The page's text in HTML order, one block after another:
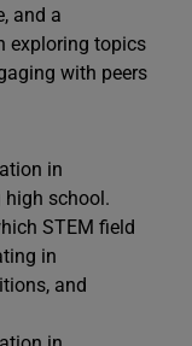
and a
exploring topics
with peers
in
high school.
STEM field
in
and